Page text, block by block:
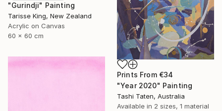
"Gurindji" Painting
Tarisse King, New Zealand
Acrylic on Canvas
60 x 60 cm
Prints From €34
"Year 2020" Painting
Tashi Taten, Australia
Available in 2 sizes, 1 material